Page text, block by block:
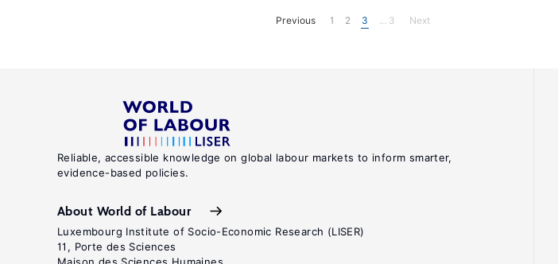
Previous 1 2 3 ... 3 Next
Reliable, accessible knowledge on global labour markets to inform smarter,
evidence-based policies.
About World of Labour
Luxembourg Institute of Socio-Economic Research (LISER)
11, Porte des Sciences